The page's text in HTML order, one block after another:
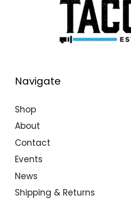
Navigate
Shop
About
Contact
Events
News
Shipping & Returns